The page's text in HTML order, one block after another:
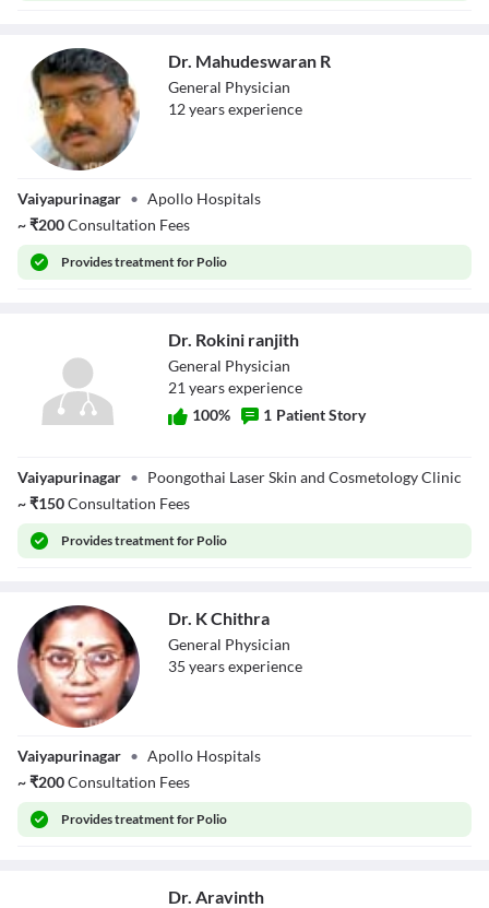
Mahudeswaran R
Dr. Mahudeswaran R
General Physician
12yearsexperience
Vaiyapurinagar • Apollo Hospitals
~₹200Consultation Fees
Providestreatment for Polio
Dr. Rokini ranjith
General Physician
21 yearsexperience
100% 1 Patient Story
Vaiyapurinagar • Poongothai Laser Skin and Cosmetology Clinic
~₹150Consultation Fees
Providestreatment for Polio
Dr. K Chithra
General Physician
35 yearsexperience
Vaiyapurinagar • Apollo Hospitals
~₹200Consultation Fees
Providestreatment for Polio
Dr. Aravinth